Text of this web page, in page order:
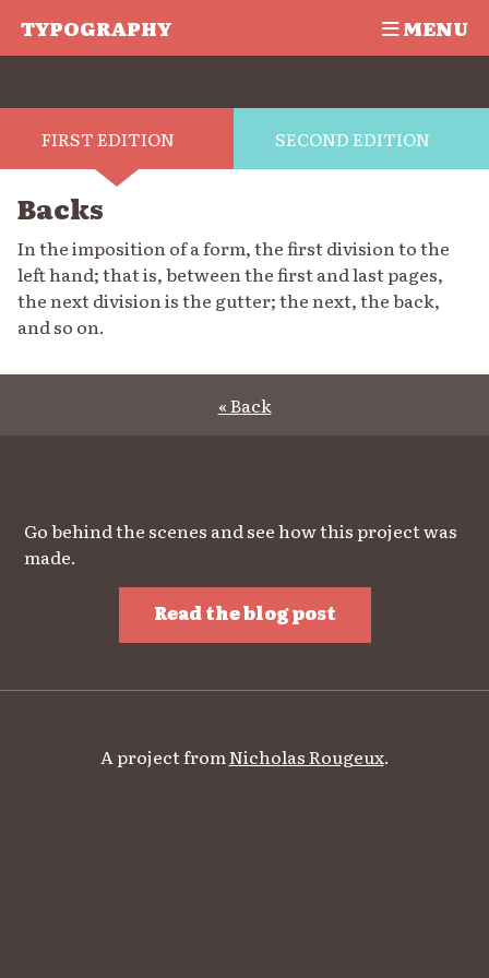
TYPOGRAPHY MENU
FIRST EDITION SECOND EDITION
Backs
In the imposition of a form, the first division to the
left hand; that is, between the first and last pages,
the next division is the gutter; the next, the back,
and so on.
« Back
Go behind the scenes and see how this project was
made.
Read the blog post
A project fromNicholas Rougeux.